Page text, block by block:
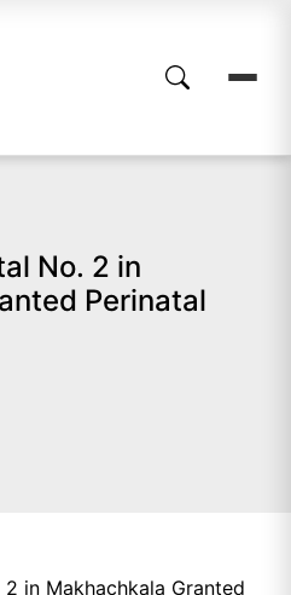
No. 2 in
Perinatal